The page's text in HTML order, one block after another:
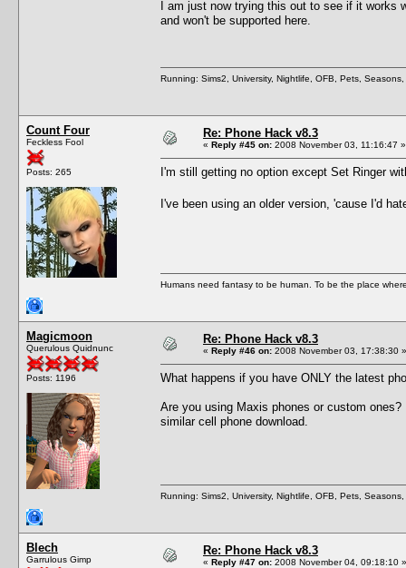
I am just now trying this out to see if it
and won't be supported here.
Running: Sims2, University, Nightlife, OFB, Pets,
Count Four
Feckless Fool
Posts: 265
Re: Phone Hack v8.3
« Reply #45 on: 2008 November 03, 11:16:47 »
I'm still getting no option except Set Ringer
I've been using an older version, 'cause I'd
Humans need fantasy to be human. To be the place
Magicmoon
Querulous Quidnunc
Posts: 1196
Re: Phone Hack v8.3
« Reply #46 on: 2008 November 03, 17:38:30 »
What happens if you have ONLY the latest
Are you using Maxis phones or custom
similar cell phone download.
Running: Sims2, University, Nightlife, OFB, Pets,
Blech
Garrulous Gimp
Re: Phone Hack v8.3
« Reply #47 on: 2008 November 04, 09:18:10 »